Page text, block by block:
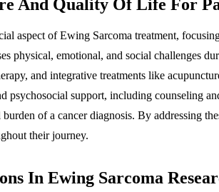
And Quality Of Life For
aspect of Ewing Sarcoma treatment,
physical, emotional, and social challenges
and integrative treatments like
psychosocial support, including counseling
of a cancer diagnosis. By addressing
their journey.
In Ewing Sarcoma